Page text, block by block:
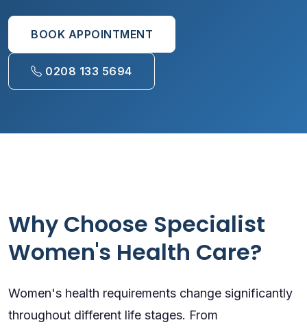
BOOK APPOINTMENT
0208 133 5694
Why Choose Specialist
Women's Health Care?
Women's health requirements change significantly
throughout different life stages. From